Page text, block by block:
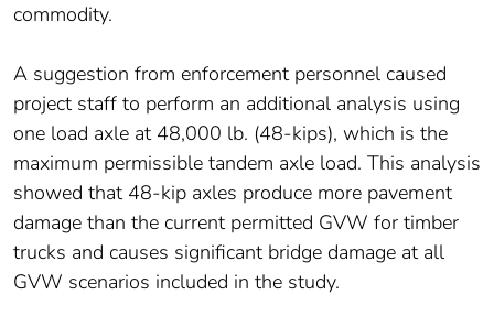
commodity.
A suggestion from enforcement personnel caused
project staff to perform an additional analysis using
one load axle at 48,000 lb. (48-kips), which is the
maximum permissible tandem axle load. This analysis
showed that 48-kip axles produce more pavement
damage than the current permitted GVW for timber
trucks and causes significant bridge damage at all
GVW scenarios included in the study.